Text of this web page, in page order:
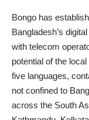
Bongo has
Bangladesh’s
with telecom
potential of the
five languages,
not confined to
across the South